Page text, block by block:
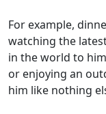
For example,
watching the
in the world to
or enjoying an
him like nothing